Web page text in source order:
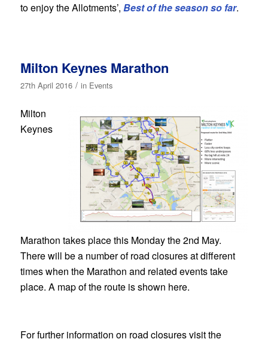
to enjoy the Allotments’, Best of the season so far.
Milton Keynes Marathon
27th April 2016 / in Events
Milton
Keynes
Marathon takes place this Monday the 2nd May.
There will be a number of road closures at different
times when the Marathon and related events take
place. A map of the route is shown here.
For further information on road closures visit the